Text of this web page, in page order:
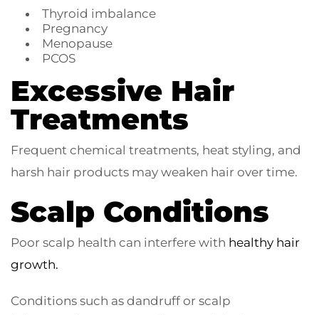
Thyroid imbalance
Pregnancy
Menopause
PCOS
Excessive Hair
Treatments
Frequent chemical treatments, heat styling, and
harsh hair products may weaken hair over time.
Scalp Conditions
Poor scalp health can interfere with healthy hair
growth.
Conditions such as dandruff or scalp